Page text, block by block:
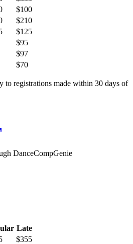
$100
$210
$125
$95
$97
$70
to registrations made within 30 days of
DanceCompGenie
Late
$355